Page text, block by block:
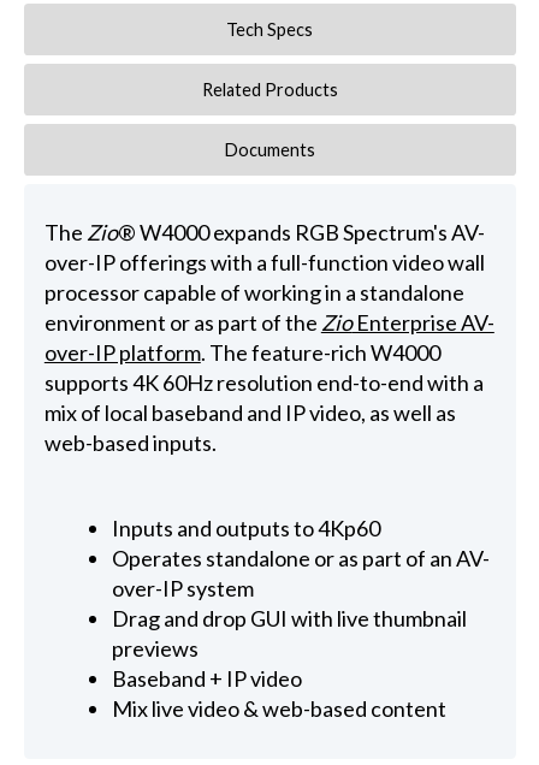
Tech Specs
Related Products
Documents
The Zio® W4000 expands RGB Spectrum's AV-
over-IP offerings with a full-function video wall
processor capable of working in a standalone
environment or as part of the ZioEnterprise AV-
over-IP platform. The feature-rich W4000
supports 4K 60Hz resolution end-to-end with a
mix of local baseband and IP video, as well as
web-based inputs.
Inputs and outputs to 4Kp60
Operates standalone or as part of an AV-
over-IP system
Drag and drop GUI with live thumbnail
previews
Baseband + IP video
Mix live video & web-based content